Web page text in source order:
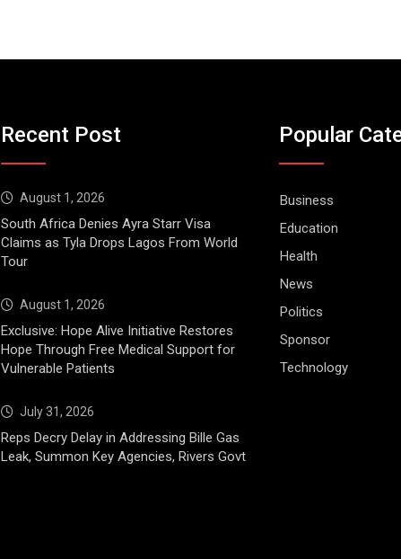
Recent Post
August 1, 2026
South Africa Denies Ayra Starr Visa
Claims as Tyla Drops Lagos From World
Tour
August 1, 2026
Exclusive: Hope Alive Initiative Restores
Hope Through Free Medical Support for
Vulnerable Patients
July 31, 2026
Reps Decry Delay in Addressing Bille Gas
Leak, Summon Key Agencies, Rivers Govt
Popular
Business
Education
Health
News
Politics
Sponsor
Technology